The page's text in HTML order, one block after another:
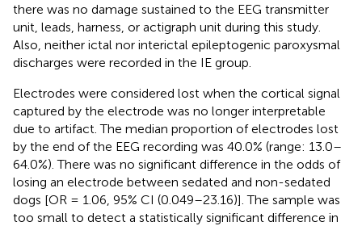
there was no damage sustained to the EEG transmitter
unit, leads, harness, or actigraph unit during this study.
Also, neither ictal nor interictal epileptogenic paroxysmal
discharges were recorded in the IE group.
Electrodes were considered lost when the cortical signal
captured by the electrode was no longer interpretable
due to artifact. The median proportion of electrodes lost
by the end of the EEG recording was 40.0% (range: 13.0–
64.0%). There was no significant difference in the odds of
losing an electrode between sedated and non-sedated
dogs [OR = 1.06, 95% CI (0.049–23.16)]. The sample was
too small to detect a statistically significant difference in